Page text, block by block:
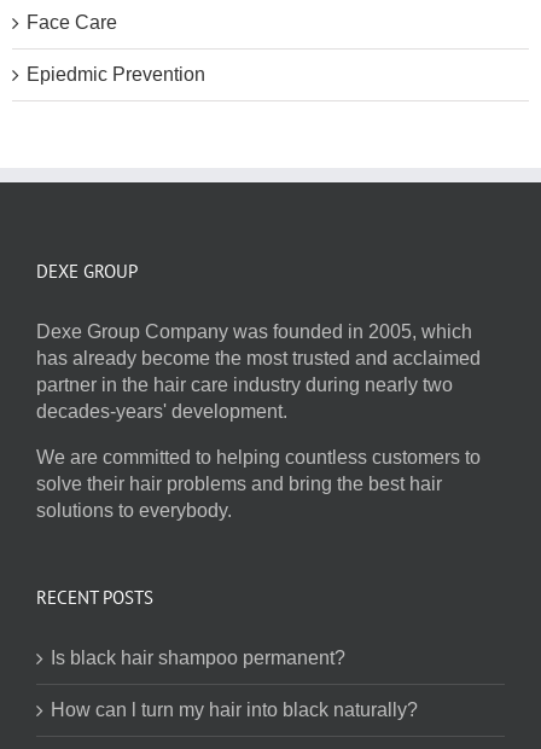
Face Care
Epiedmic Prevention
DEXE GROUP
Dexe Group Company was founded in 2005, which
has already become the most trusted and acclaimed
partner in the hair care industry during nearly two
decades-years' development.
We are committed to helping countless customers to
solve their hair problems and bring the best hair
solutions to everybody.
RECENT POSTS
Is black hair shampoo permanent?
How can l turn my hair into black naturally?